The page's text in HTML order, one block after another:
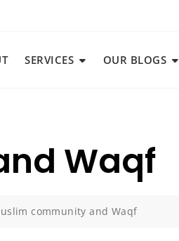
SERVICES OUR BLOGS
Waqf
community and Waqf